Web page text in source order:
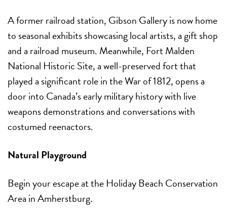
A former railroad station, Gibson Gallery is now home
to seasonal exhibits showcasing local artists, a gift shop
and a railroad museum. Meanwhile, Fort Malden
National Historic Site, a well-preserved fort that
played a significant role in the War of 1812, opens a
door into Canada’s early military history with live
weapons demonstrations and conversations with
costumed reenactors.
Natural Playground
Begin your escape at the Holiday Beach Conservation
Area in Amherstburg.